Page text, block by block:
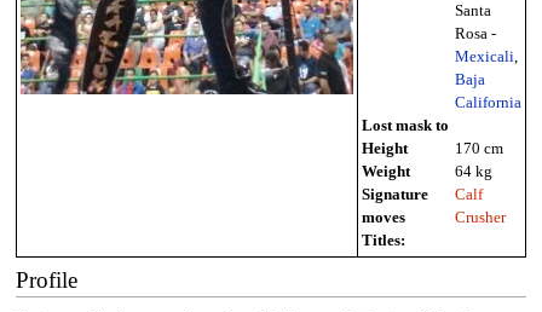
Santa
Rosa -
Mexicali,
Baja
California
Lost mask to
Height
170 cm
Weight
64 kg
Signature
moves
Calf
Crusher
Titles:
Profile